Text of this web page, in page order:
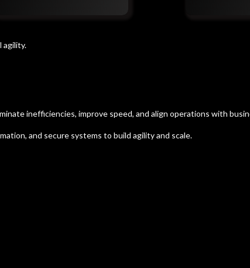
agility.
inefficiencies, improve speed, and align operations with
and secure systems to build agility and scale.